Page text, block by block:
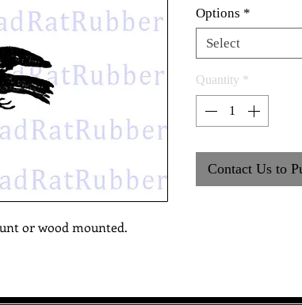
or wood mounted.
Options *
Select
Quantity *
Contact Us to